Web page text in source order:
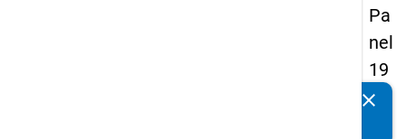
Pa
nel
19
89
clear